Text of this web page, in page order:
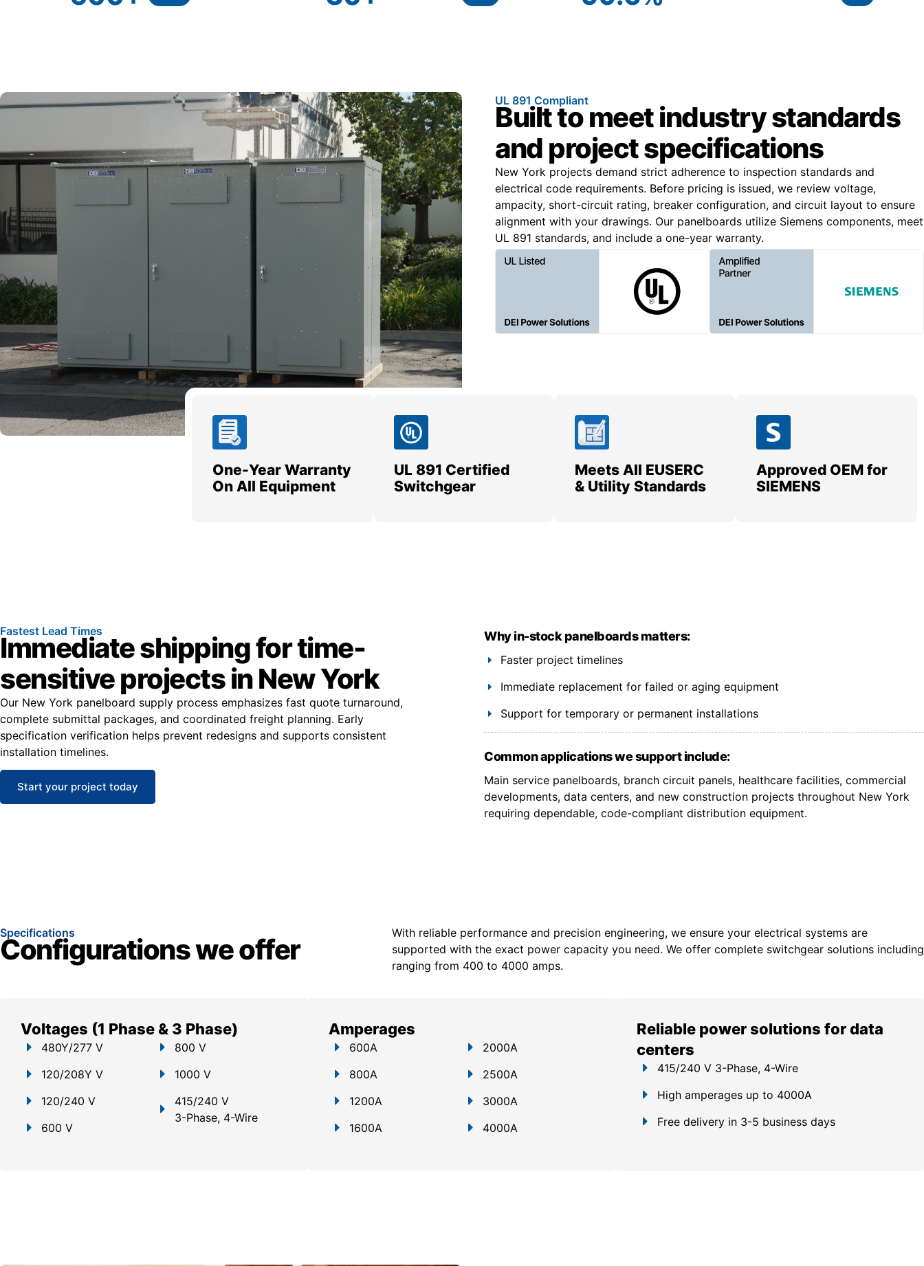
UL 891 Compliant
Built to meet industry standards
and project specifications
New York projects demand strict adherence to inspection standards and
electrical code requirements. Before pricing is issued, we review voltage,
ampacity, short-circuit rating, breaker configuration, and circuit layout to ensure
alignment with your drawings. Our panelboards utilize Siemens components, meet
UL 891 standards, and include a one-year warranty.
One-Year Warranty
On All Equipment
UL 891 Certified
Switchgear
Meets All EUSERC
& Utility Standards
Approved OEM for
SIEMENS
Fastest Lead Times
Immediate shipping for time-
sensitive projects in New York
Our New York panelboard supply process emphasizes fast quote turnaround,
complete submittal packages, and coordinated freight planning. Early
specification verification helps prevent redesigns and supports consistent
installation timelines.
Start your project today
Why in-stock panelboards matters:
Faster project timelines
Immediate replacement for failed or aging equipment
Support for temporary or permanent installations
Common applications we support include:
Main service panelboards, branch circuit panels, healthcare facilities, commercial
developments, data centers, and new construction projects throughout New York
requiring dependable, code-compliant distribution equipment.
Specifications
Configurations we offer
With reliable performance and precision engineering, we ensure your electrical systems are
supported with the exact power capacity you need. We offer complete switchgear solutions including
ranging from 400 to 4000 amps.
Voltages (1 Phase & 3 Phase)
480Y/277 V
120/208Y V
120/240 V
600 V
800 V
1000 V
415/240 V
3-Phase, 4-Wire
Amperages
600A
800A
1200A
1600A
2000A
2500A
3000A
4000A
Reliable power solutions for data
centers
415/240 V 3-Phase, 4-Wire
High amperages up to 4000A
Free delivery in 3-5 business days